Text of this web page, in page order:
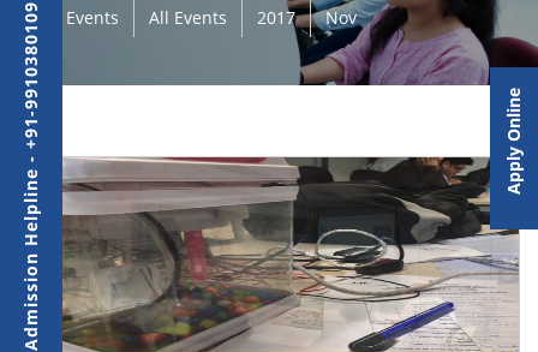
Events All Events 2017 Nov
Admission Helpline - +91-9910380109 Apply Online